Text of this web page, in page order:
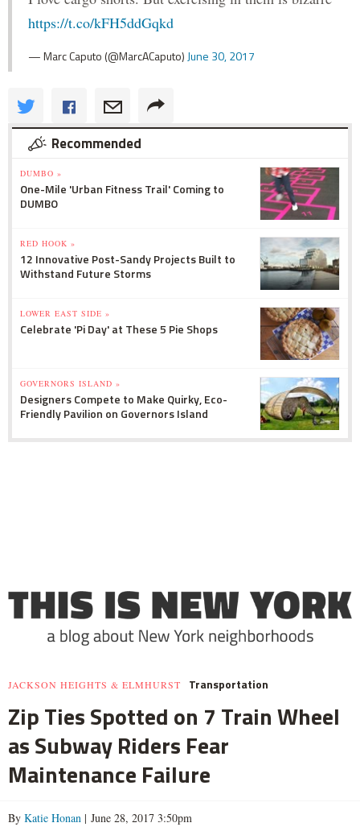
https://t.co/kFH5ddGqkd
— Marc Caputo (@MarcACaputo) June 30, 2017
Recommended
DUMBO »
One-Mile 'Urban Fitness Trail' Coming to
DUMBO
RED HOOK »
12 Innovative Post-Sandy Projects Built to
Withstand Future Storms
LOWER EAST SIDE »
Celebrate 'Pi Day' at These 5 Pie Shops
GOVERNORS ISLAND »
Designers Compete to Make Quirky, Eco-
Friendly Pavilion on Governors Island
JACKSON HEIGHTS & ELMHURST Transportation
Zip Ties Spotted on 7 Train Wheel
as Subway Riders Fear
Maintenance Failure
By Katie Honan | June 28, 2017 3:50pm